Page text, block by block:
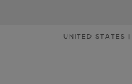
UNITED STATES |